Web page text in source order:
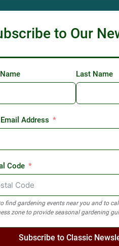
to Our
Last Name
Address
Code
find gardening events near you and to
zone to provide seasonal gardening
Subscribe to Classic